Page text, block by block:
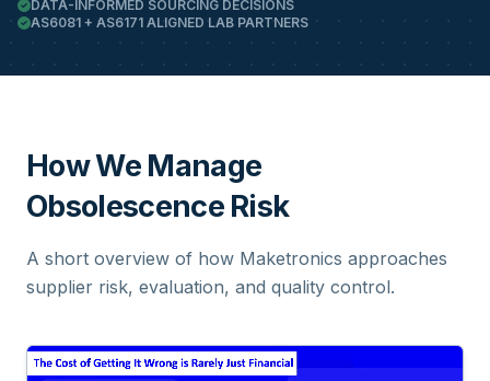
DATA-INFORMED SOURCING DECISIONS
AS6081 + AS6171 ALIGNED LAB PARTNERS
How We Manage
Obsolescence Risk
A short overview of how Maketronics approaches
supplier risk, evaluation, and quality control.